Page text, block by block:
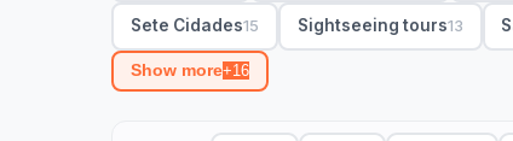
day tours hop between viewpoints and tea
guide with hotel pickup to keep days simple.
89 Azores tours from €27. Adventure, boat,
Sete Cidades15 Sightseeing tours13
Show more+16